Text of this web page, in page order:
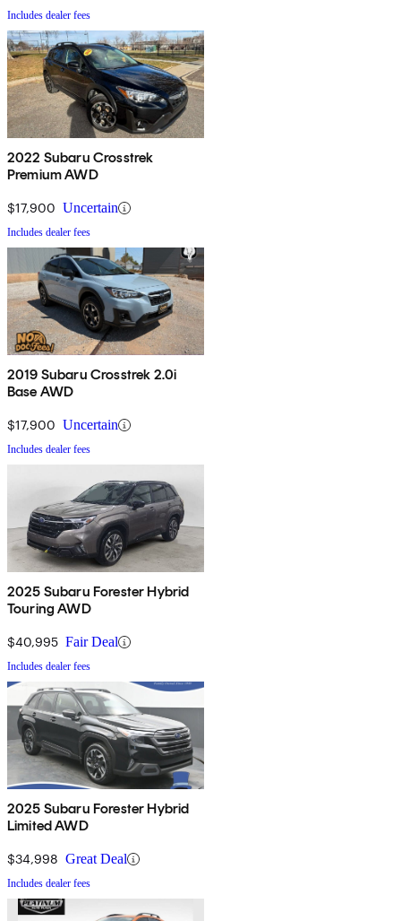
Includes dealer fees
2022 Subaru Crosstrek
Premium AWD
$17,900 Uncertain
Includes dealer fees
2019 Subaru Crosstrek 2.0i
Base AWD
$17,900 Uncertain
Includes dealer fees
2025 Subaru Forester Hybrid
Touring AWD
$40,995 Fair Deal
Includes dealer fees
2025 Subaru Forester Hybrid
Limited AWD
$34,998 Great Deal
Includes dealer fees